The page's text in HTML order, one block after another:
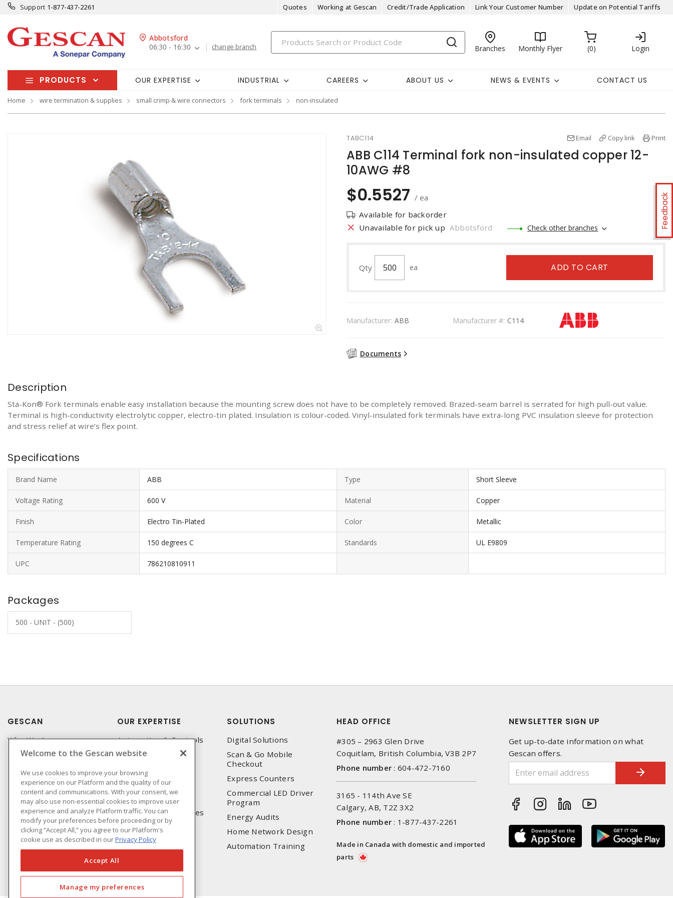
Support 1-877-437-2261 Quotes Working at Gescan Credit/Trade Application Link Your Customer Number Update on Potential Tariffs
Abbotsford
06:30 - 16:30
change branch Branches Monthly Flyer 0 Login
PRODUCTS OUR EXPERTISE INDUSTRIAL CAREERS ABOUT US NEWS & EVENTS CONTACT US
Home wire termination & supplies small crimp & wire connectors fork terminals non-insulated
Feedback
TABC114 Email Copy link Print
ABB C114 Terminal fork non-insulated copper 12-
10AWG #8
$0.5527 / ea
Available for backorder
Unavailable for pick up Abbotsford Check other branches
Qty ea ADD TO CART
Manufacturer: ABB Manufacturer #: C114
Documents
Description
Sta-Kon® Fork terminals enable easy installation because the mounting screw does not have to be completely removed. Brazed-seam barrel is serrated for high pull-out value.
Terminal is high-conductivity electrolytic copper, electro-tin plated. Insulation is colour-coded. Vinyl-insulated fork terminals have extra-long PVC insulation sleeve for protection
and stress relief at wire’s flex point.
Specifications
Brand Name ABB Type Short Sleeve
Voltage Rating 600 V Material Copper
Finish Electro Tin-Plated Color Metallic
Temperature Rating 150 degrees C Standards UL E9809
UPC 786210810911
Packages
500 - UNIT - (500)
GESCAN
Who We Are
Compliance
Linecard
Privacy Policy
Terms & Conditions of
Sale
Terms & Conditions of
Purchase
OUR EXPERTISE
Automation & Controls
Lighting & Controls
Datacomm
Power Distribution
Wire & Cable
EV Charging & Rebates
SOLUTIONS
Digital Solutions
Scan & Go Mobile
Checkout
Express Counters
Commercial LED Driver
Program
Energy Audits
Home Network Design
Automation Training
HEAD OFFICE
#305 – 2963 Glen Drive
Coquitlam, British Columbia, V3B 2P7
Phone number : 604-472-7160
3165 - 114th Ave SE
Calgary, AB, T2Z 3X2
Phone number : 1-877-437-2261
Made in Canada with domestic and imported
parts
NEWSLETTER SIGN UP
Get up-to-date information on what
Gescan offers.
Welcome to the Gescan website
We use cookies to improve your browsing
experience on our Platform and the quality of our
content and communications. With your consent, we
may also use non-essential cookies to improve user
experience and analyze Platform traffic. You can
modify your preferences before proceeding or by
clicking “Accept All,” you agree to our Platform's
cookie use as described in ourPrivacy Policy
Accept All
Manage my preferences